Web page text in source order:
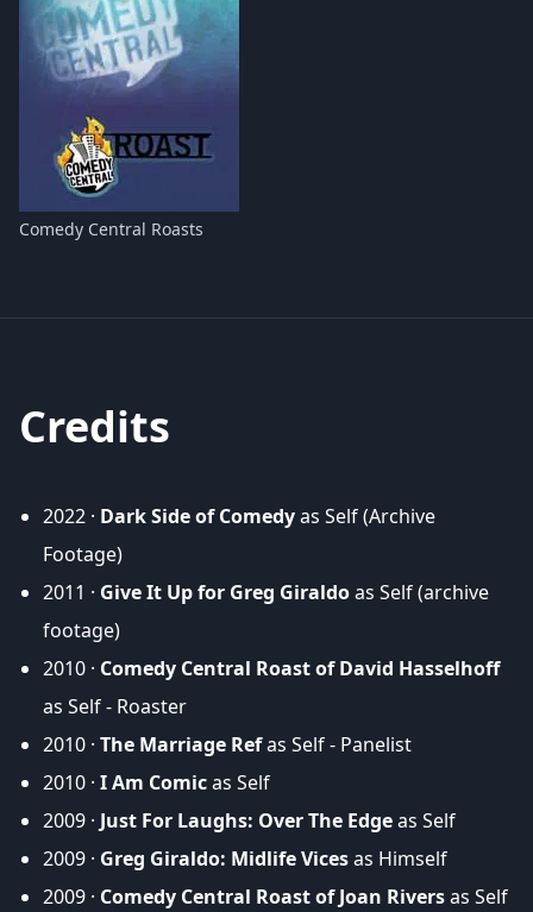
Comedy Central Roasts
Credits
2022 · Dark Side of Comedyas Self (Archive
Footage)
2011 · Give It Up for Greg Giraldoas Self (archive
footage)
2010 · Comedy Central Roast of David Hasselhoff
as Self - Roaster
2010 · The Marriage Refas Self - Panelist
2010 · I Am Comicas Self
2009 · Just For Laughs: Over The Edgeas Self
2009 · Greg Giraldo: Midlife Vicesas Himself
2009 · Comedy Central Roast of Joan Riversas Self